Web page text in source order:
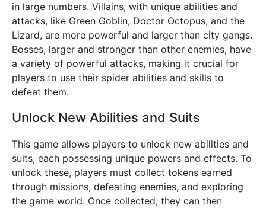
in large numbers. Villains, with unique abilities and
attacks, like Green Goblin, Doctor Octopus, and the
Lizard, are more powerful and larger than city gangs.
Bosses, larger and stronger than other enemies, have
a variety of powerful attacks, making it crucial for
players to use their spider abilities and skills to
defeat them.
Unlock New Abilities and Suits
This game allows players to unlock new abilities and
suits, each possessing unique powers and effects. To
unlock these, players must collect tokens earned
through missions, defeating enemies, and exploring
the game world. Once collected, they can then